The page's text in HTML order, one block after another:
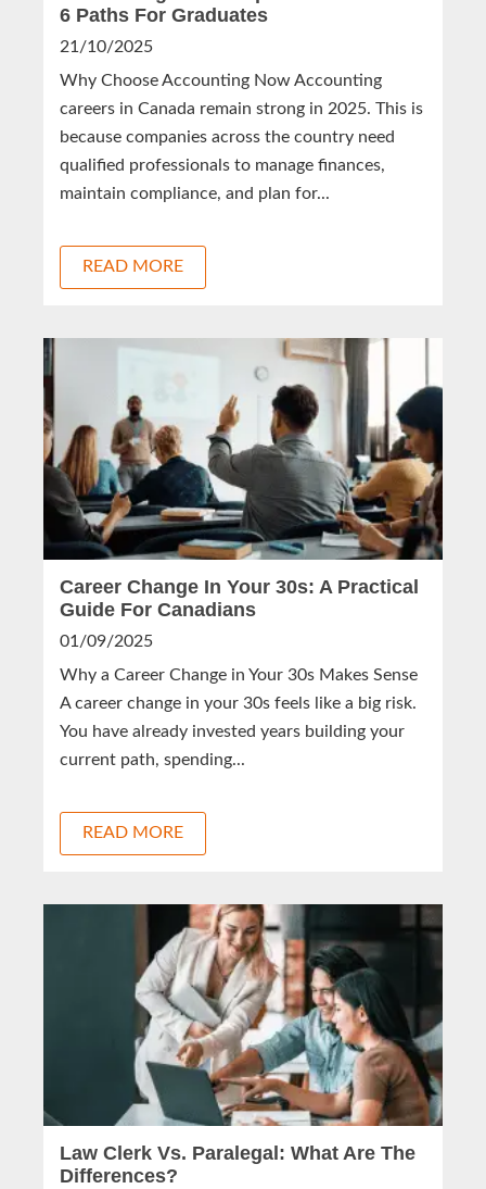
6 Paths For Graduates
21/10/2025
Why Choose Accounting Now Accounting
careers in Canada remain strong in 2025. This is
because companies across the country need
qualified professionals to manage finances,
maintain compliance, and plan for...
READ MORE
Career Change In Your 30s: A Practical
Guide For Canadians
01/09/2025
Why a Career Change in Your 30s Makes Sense
A career change in your 30s feels like a big risk.
You have already invested years building your
current path, spending...
READ MORE
Law Clerk Vs. Paralegal: What Are The
Differences?